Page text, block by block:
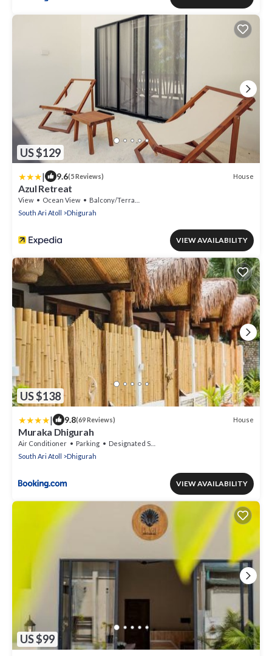
US $129
| 9.6(5 Reviews) House
Azul Retreat
View Ocean View
Balcony/Terrace
South Ari Atoll
Dhigurah
VIEW AVAILABILITY
US $138
| 9.8(69 Reviews) House
Muraka Dhigurah
Air Conditioner Parking
Designated Smoking Area
South Ari Atoll
Dhigurah
VIEW AVAILABILITY
US $99